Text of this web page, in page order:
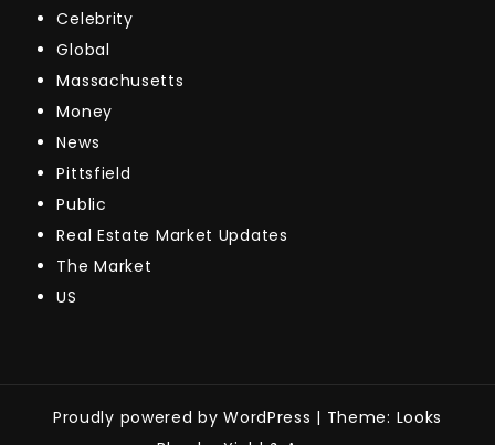
Celebrity
Global
Massachusetts
Money
News
Pittsfield
Public
Real Estate Market Updates
The Market
US
Proudly powered by WordPress | Theme: Looks